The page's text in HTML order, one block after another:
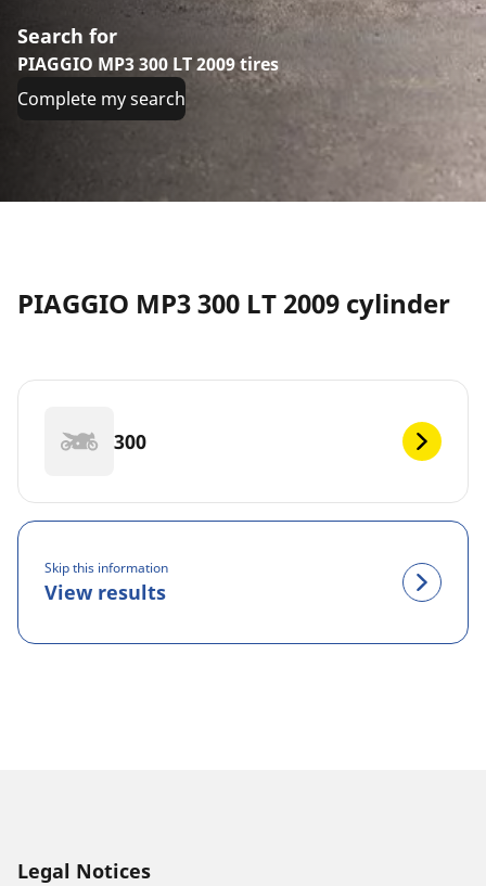
Search for
PIAGGIO MP3 300 LT 2009 tires
Complete my search
PIAGGIO MP3 300 LT 2009 cylinder
300
Skip this information
View results
Legal Notices